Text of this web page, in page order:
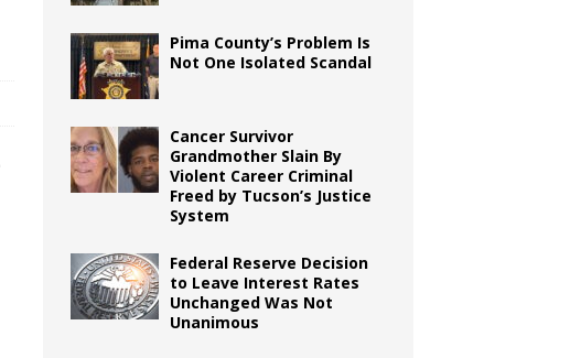
Pima County’s Problem Is
Not One Isolated Scandal
Cancer Survivor
Grandmother Slain By
Violent Career Criminal
Freed by Tucson’s Justice
System
Federal Reserve Decision
to Leave Interest Rates
Unchanged Was Not
Unanimous